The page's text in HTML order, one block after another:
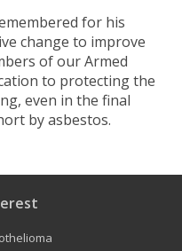
for his
change to improve
of our Armed
to protecting the
even in the final
by asbestos.